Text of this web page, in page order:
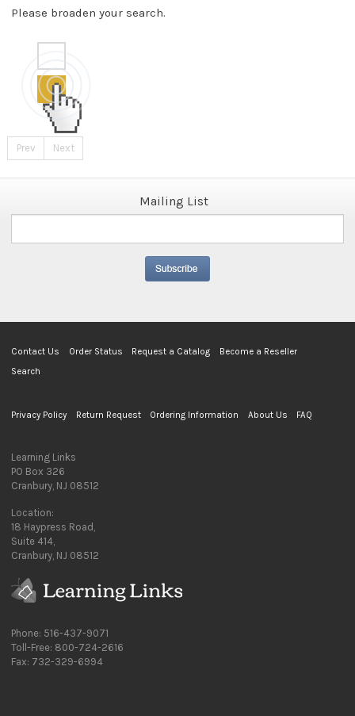
Please broaden your search.
Prev Next
Mailing List
Contact Us Order Status Request a Catalog
Become a Reseller
Search
Privacy Policy Return Request Ordering Information About Us FAQ
Learning Links
PO Box 326
Cranbury, NJ 08512
Location:
18 Haypress Road,
Suite 414,
Cranbury, NJ 08512
Phone: 516-437-9071
Toll-Free: 800-724-2616
Fax: 732-329-6994